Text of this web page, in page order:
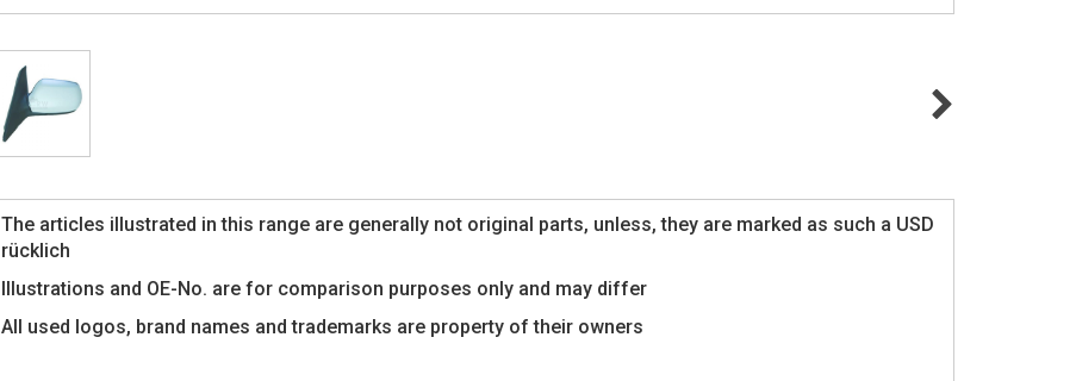
The articles illustrated in this range are generally not original parts, unless, they are marked as such a USD
rücklich
Illustrations and OE-No. are for comparison purposes only and may differ
All used logos, brand names and trademarks are property of their owners